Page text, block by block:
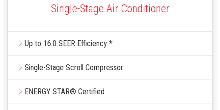
Single-Stage Air Conditioner
Up to 16.0 SEER Efficiency *
Single-Stage Scroll Compressor
ENERGY STAR® Certified